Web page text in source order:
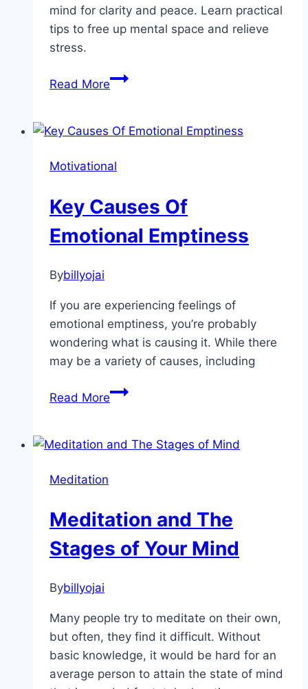
mind for clarity and peace. Learn practical
tips to free up mental space and relieve
stress.
Read MoreHow
Your
10
Tips
Clarity
Motivational
Key Causes Of
Emotional Emptiness
Bybillyojai
If you are experiencing feelings of
emotional emptiness, you’re probably
wondering what is causing it. While there
may be a variety of causes, including
Read MoreKey
Emotional
Meditation
Meditation and The
Stages of Your Mind
Bybillyojai
Many people try to meditate on their own,
but often, they find it difficult. Without
basic knowledge, it would be hard for an
average person to attain the state of mind